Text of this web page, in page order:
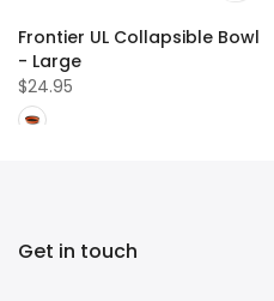
Frontier UL Collapsible Bowl
- Large
$24.95
Get in touch